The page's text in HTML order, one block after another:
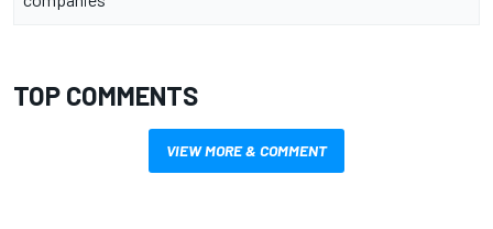
TOP COMMENTS
VIEW MORE & COMMENT